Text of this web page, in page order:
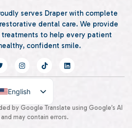
serves Draper with complete
dental care. We provide
to help every patient
confident smile.
English
Spanish
by Google Translate using Google’s AI
may contain errors.